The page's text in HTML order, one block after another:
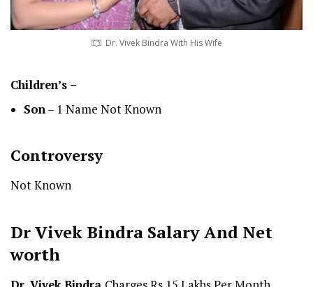
Dr. Vivek Bindra With His Wife
Children’s –
Son– 1 Name Not Known
Controversy
Not Known
Dr Vivek Bindra Salary And Net
worth